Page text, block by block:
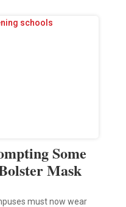
Some
Mask
must now wear